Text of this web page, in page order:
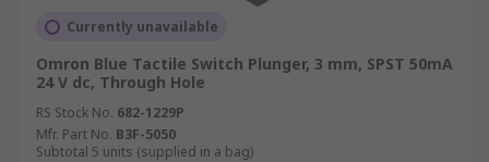
Currently unavailable
Omron Blue Tactile Switch Plunger, 3 mm, SPST 50mA
24 V dc, Through Hole
RS Stock No. 682-1229P
Mfr. Part No. B3F-5050
Subtotal 5 units (supplied in a bag)